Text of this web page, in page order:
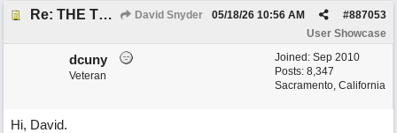
Re: THE TRUTH OF THE MATTER_David Snyder David Snyder #887053
05/18/26 10:56 AM
User Showcase
Joined: Sep 2010
Posts: 8,347
Sacramento, California
dcuny
Veteran
Hi, David.